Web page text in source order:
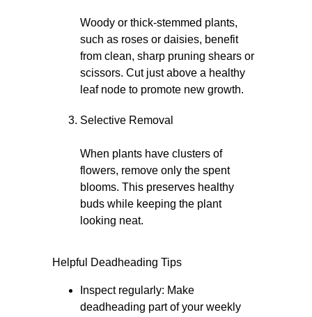
Woody or thick-stemmed plants,
such as roses or daisies, benefit
from clean, sharp pruning shears or
scissors. Cut just above a healthy
leaf node to promote new growth.
Selective Removal
When plants have clusters of
flowers, remove only the spent
blooms. This preserves healthy
buds while keeping the plant
looking neat.
Helpful Deadheading Tips
Inspect regularly: Make
deadheading part of your weekly